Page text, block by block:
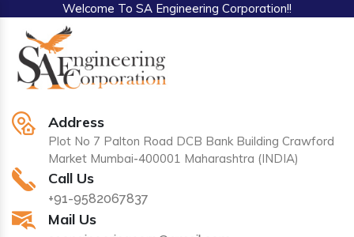
Welcome To SA Engineering Corporation!!
Address
Plot No 7 Palton Road DCB Bank Building Crawford
Market Mumbai-400001 Maharashtra (INDIA)
Call Us
+91-9582067837
Mail Us